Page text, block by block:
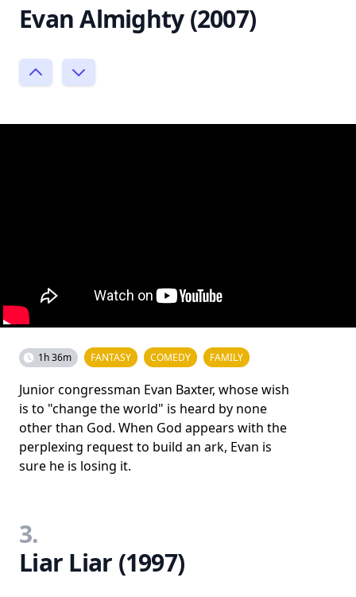
Evan Almighty (2007)
1h 36m FANTASY COMEDY FAMILY
Junior congressman Evan Baxter, whose wish
is to "change the world" is heard by none
other than God. When God appears with the
perplexing request to build an ark, Evan is
sure he is losing it.
3.
Liar Liar (1997)